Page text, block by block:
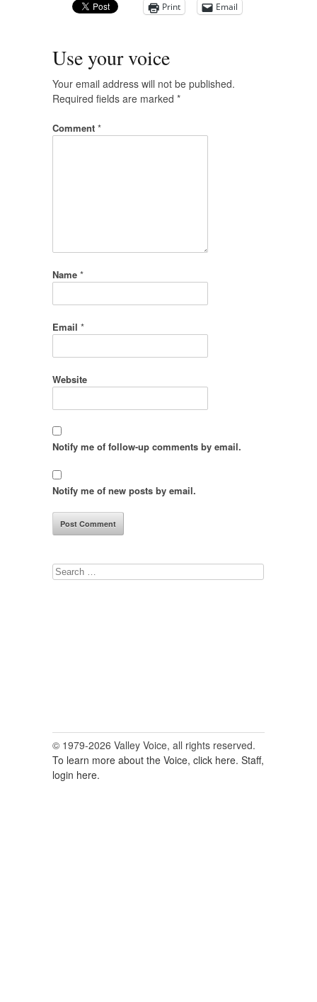
Print Email
Use your voice
Your email address will not be published.
Required fields are marked *
Comment *
Name *
Email *
Website
Notify me of follow-up comments by email.
Notify me of new posts by email.
Search
© 1979-2026 Valley Voice, all rights reserved.
To learn more about the Voice, click here. Staff,
login here.